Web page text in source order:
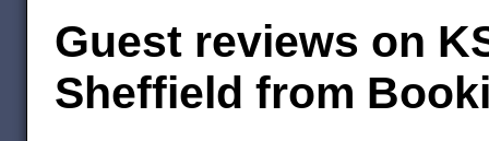
Guest reviews on
Sheffield from